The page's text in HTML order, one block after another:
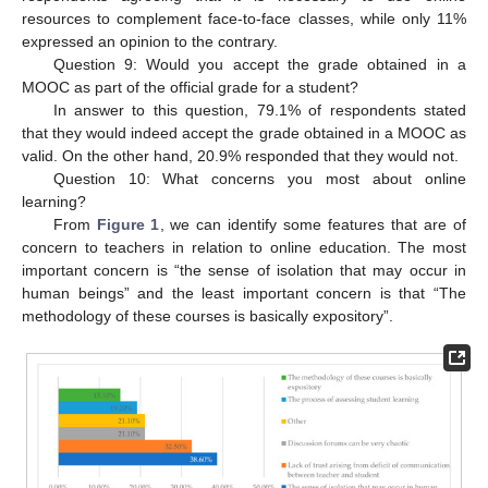
resources to complement face-to-face classes, while only 11%
expressed an opinion to the contrary.
Question 9: Would you accept the grade obtained in a
MOOC as part of the official grade for a student?
In answer to this question, 79.1% of respondents stated
that they would indeed accept the grade obtained in a MOOC as
valid. On the other hand, 20.9% responded that they would not.
Question 10: What concerns you most about online
learning?
From Figure 1, we can identify some features that are of
concern to teachers in relation to online education. The most
important concern is “the sense of isolation that may occur in
human beings” and the least important concern is that “The
methodology of these courses is basically expository”.